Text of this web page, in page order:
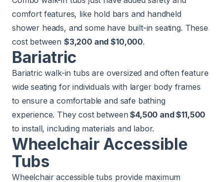
comfort features, like hold bars and handheld
shower heads, and some have built-in seating. These
cost between $3,200 and $10,000.
Bariatric
Bariatric walk-in tubs are oversized and often feature
wide seating for individuals with larger body frames
to ensure a comfortable and safe bathing
experience. They cost between $4,500 and $11,500
to install, including materials and labor.
Wheelchair Accessible
Tubs
Wheelchair accessible tubs provide maximum